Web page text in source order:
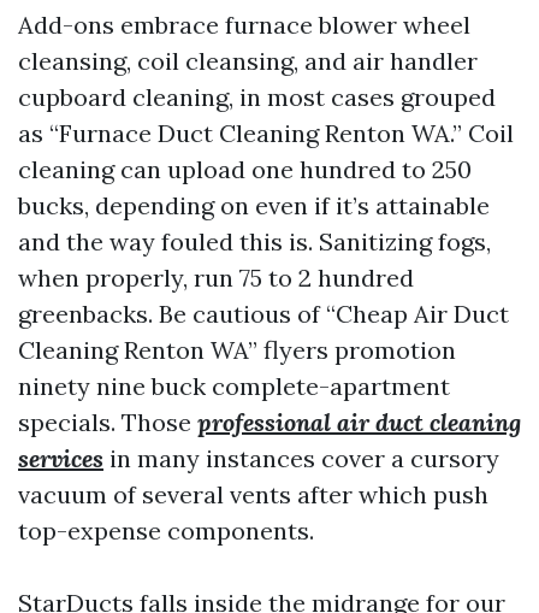
Add-ons embrace furnace blower wheel
cleansing, coil cleansing, and air handler
cupboard cleaning, in most cases grouped
as “Furnace Duct Cleaning Renton WA.” Coil
cleaning can upload one hundred to 250
bucks, depending on even if it’s attainable
and the way fouled this is. Sanitizing fogs,
when properly, run 75 to 2 hundred
greenbacks. Be cautious of “Cheap Air Duct
Cleaning Renton WA” flyers promotion
ninety nine buck complete-apartment
specials. Those professional air duct cleaning
services in many instances cover a cursory
vacuum of several vents after which push
top-expense components.
StarDucts falls inside the midrange for our